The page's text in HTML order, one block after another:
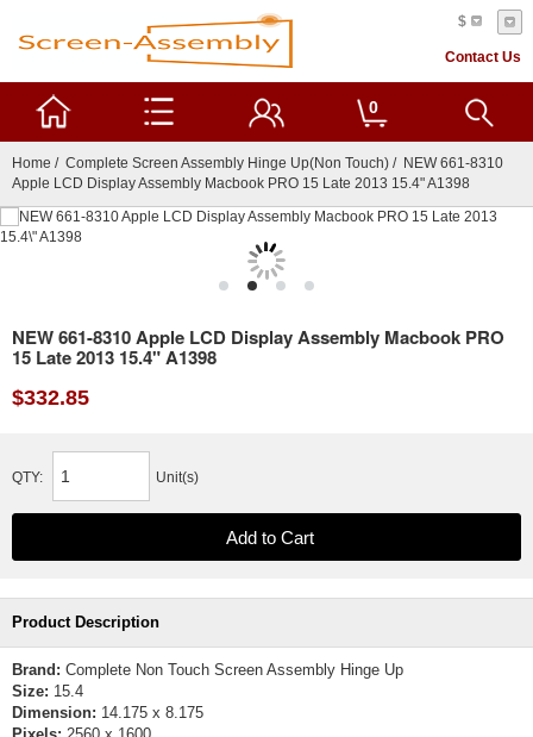
$
Contact Us
0
Home / Complete Screen Assembly Hinge Up(Non Touch) / NEW 661-8310
Apple LCD Display Assembly Macbook PRO 15 Late 2013 15.4" A1398
NEW 661-8310 Apple LCD Display Assembly Macbook PRO
15 Late 2013 15.4" A1398
$332.85
QTY: Unit(s)
Product Description
Brand: Complete Non Touch Screen Assembly Hinge Up
Size: 15.4
Dimension: 14.175 x 8.175